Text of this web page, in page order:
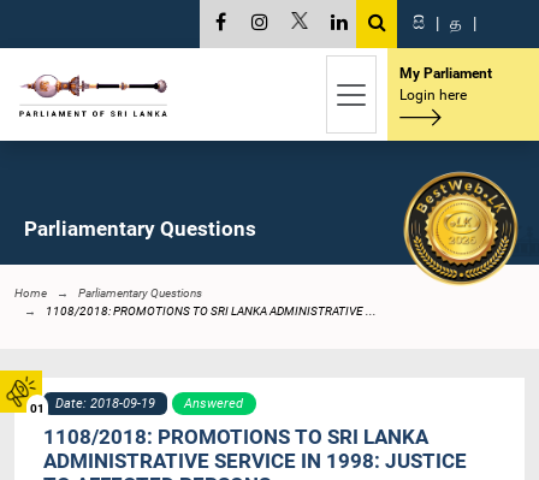
01
සි | த |
My Parliament
Login here
Parliamentary Questions
Home
Parliamentary Questions
1108/2018: PROMOTIONS TO SRI LANKA ADMINISTRATIVE ...
Date: 2018-09-19 Answered
1108/2018: PROMOTIONS TO SRI LANKA
ADMINISTRATIVE SERVICE IN 1998: JUSTICE